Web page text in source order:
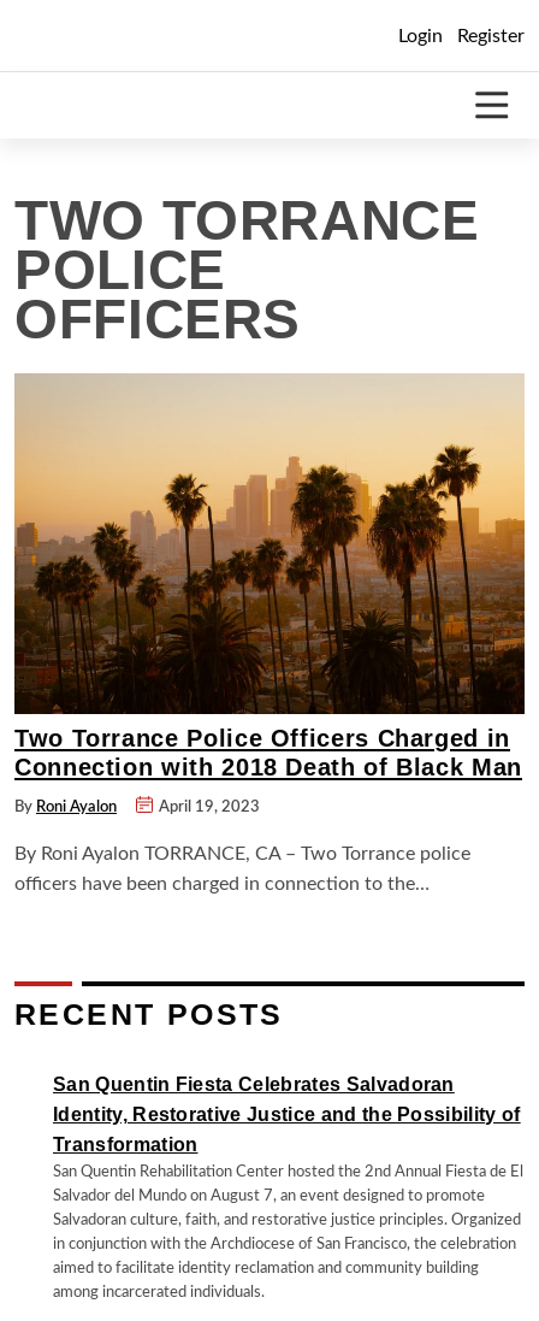
content
Login Register
TWO TORRANCE
POLICE
OFFICERS
Two Torrance Police Officers Charged in
Connection with 2018 Death of Black Man
By Roni Ayalon April 19, 2023
By Roni Ayalon TORRANCE, CA – Two Torrance police
officers have been charged in connection to the…
RECENT POSTS
San Quentin Fiesta Celebrates Salvadoran
Identity, Restorative Justice and the Possibility of
Transformation
San Quentin Rehabilitation Center hosted the 2nd Annual Fiesta de El
Salvador del Mundo on August 7, an event designed to promote
Salvadoran culture, faith, and restorative justice principles. Organized
in conjunction with the Archdiocese of San Francisco, the celebration
aimed to facilitate identity reclamation and community building
among incarcerated individuals.